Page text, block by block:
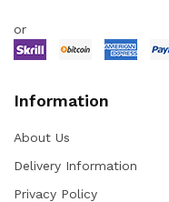
or
Information
About Us
Delivery Information
Privacy Policy